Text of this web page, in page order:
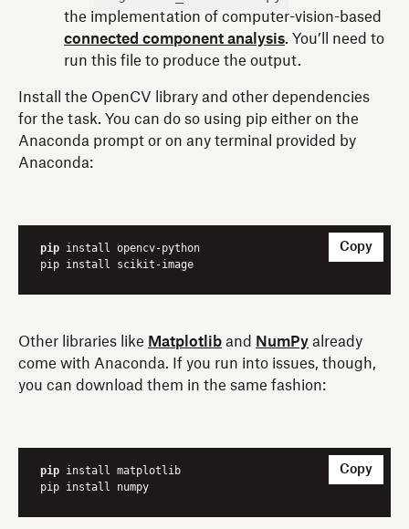
the implementation of computer-vision-based
connected component analysis. You’ll need to
run this file to produce the output.
Install the OpenCV library and other dependencies
for the task. You can do so using pip either on the
Anaconda prompt or on any terminal provided by
Anaconda:
pip install opencv-python
pip install scikit-image
Copy
Other libraries like Matplotlib and NumPy already
come with Anaconda. If you run into issues, though,
you can download them in the same fashion:
pip install matplotlib
pip install numpy
Copy